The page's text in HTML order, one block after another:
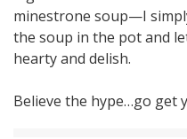
minestrone soup—I
the soup in the pot and
hearty and delish.
Believe the hype…go get